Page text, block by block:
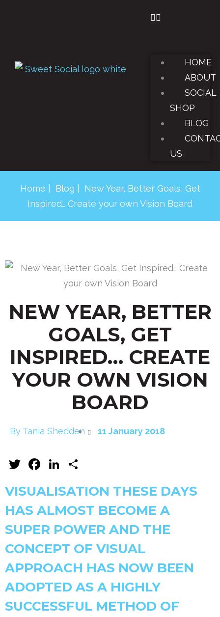
HOME
ABOUT
SOCIAL
SHOP
BLOG
US
Home Blog | New Year, Better Goals, Get
Inspired… Create your own Vision Board
NEW YEAR, BETTER
GOALS, GET
INSPIRED… CREATE
YOUR OWN VISION
BOARD
By Tania Shedden 11 January 2018
Twitter
Facebook
LinkedIn
VISUALISATION THESE DAYS
HAS ALMOST BECOME A
SUPER POWER AND THE
CONCEPT OF VISUAL
APPROACH HAS NOW BEEN
ADOPTED AS A HIGHLY
SUCCESSFUL METHOD OF